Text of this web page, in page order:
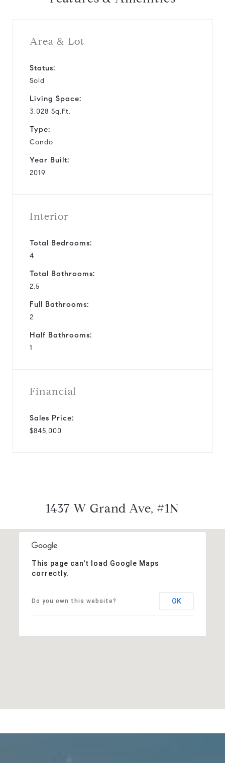
Area & Lot
Status:
Sold
Living Space:
3,028 Sq.Ft.
Type:
Condo
Year Built:
2019
Interior
Total Bedrooms:
4
Total Bathrooms:
2.5
Full Bathrooms:
2
Half Bathrooms:
1
Financial
Sales Price:
$845,000
1437 W Grand Ave, #1N
This page can't load Google Maps
correctly.
Do you own this website? OK